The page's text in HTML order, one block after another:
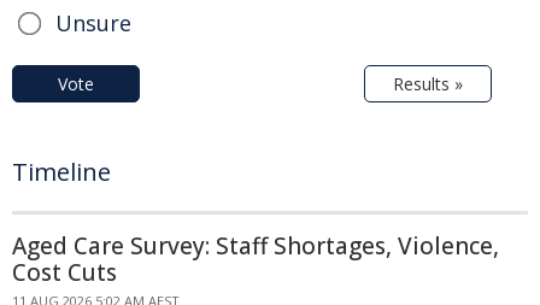
Unsure
Vote Results »
Timeline
Aged Care Survey: Staff Shortages, Violence,
Cost Cuts
11 AUG 2026 5:02 AM AEST